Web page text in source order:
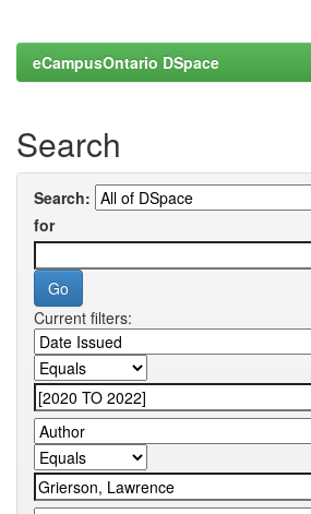
eCampusOntario DSpace
Search
Search:
for
Current filters: